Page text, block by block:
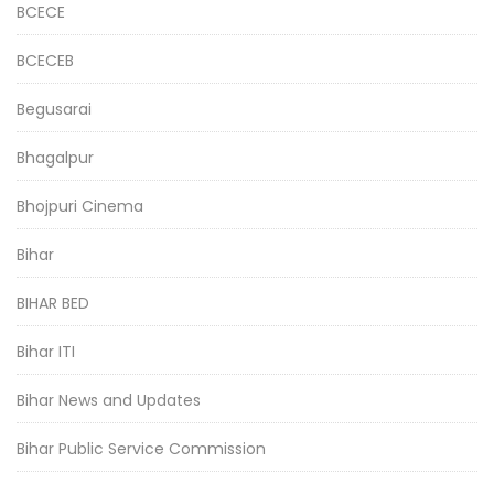
BCECE
BCECEB
Begusarai
Bhagalpur
Bhojpuri Cinema
Bihar
BIHAR BED
Bihar ITI
Bihar News and Updates
Bihar Public Service Commission